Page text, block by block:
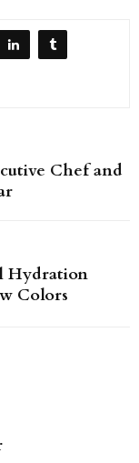
Chef and
Hydration
Colors